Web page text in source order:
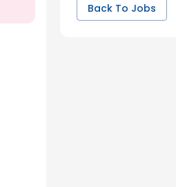
Back To Jobs